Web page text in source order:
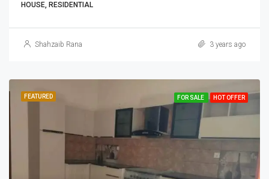
HOUSE, RESIDENTIAL
Shahzaib Rana 3 years ago
FEATURED FOR SALE HOT OFFER